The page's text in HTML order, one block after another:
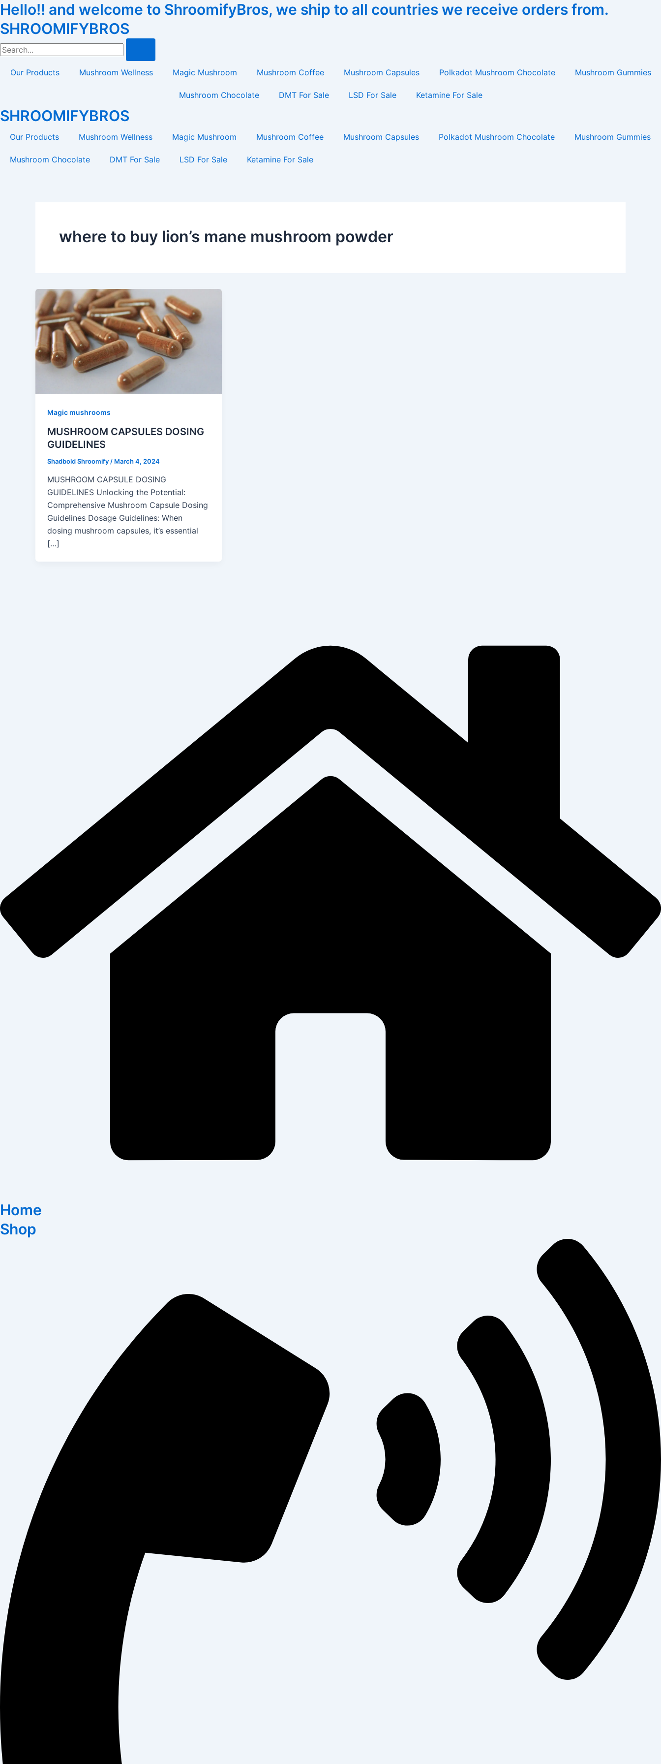
Skip
content
Hello!! and welcome to ShroomifyBros, we ship to all countries we receive orders from.
SHROOMIFYBROS
Search
Our Products Mushroom Wellness Magic Mushroom Mushroom Coffee Mushroom Capsules Polkadot Mushroom Chocolate Mushroom Gummies
Mushroom Chocolate DMT For Sale LSD For Sale Ketamine For Sale
SHROOMIFYBROS
Our Products Mushroom Wellness Magic Mushroom Mushroom Coffee Mushroom Capsules Polkadot Mushroom Chocolate Mushroom Gummies
Mushroom Chocolate DMT For Sale LSD For Sale Ketamine For Sale
where to buy lion’s mane mushroom powder
Magic mushrooms
MUSHROOM CAPSULES DOSING
GUIDELINES
Shadbold Shroomify / March 4, 2024
MUSHROOM CAPSULE DOSING
GUIDELINES Unlocking the Potential:
Comprehensive Mushroom Capsule Dosing
Guidelines Dosage Guidelines: When
dosing mushroom capsules, it’s essential
[…]
Home
Shop
Tax
Cart